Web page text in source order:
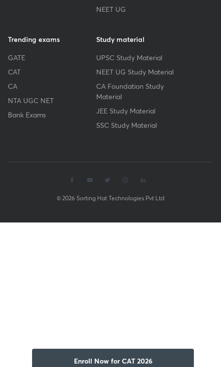
Enroll Now for CAT 2026
NEET UG
Trending exams
GATE
CAT
CA
NTA UGC NET
Bank Exams
Study material
UPSC Study Material
NEET UG Study Material
CA Foundation Study
Material
JEE Study Material
SSC Study Material
© 2026 Sorting Hat Technologies Pvt Ltd